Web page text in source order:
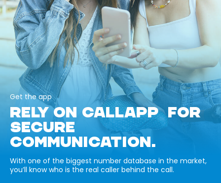
Get the app
RELY ON CALLAPP FOR
SECURE
COMMUNICATION.
With one of the biggest number database in the market,
you’ll know who is the real caller behind the call.